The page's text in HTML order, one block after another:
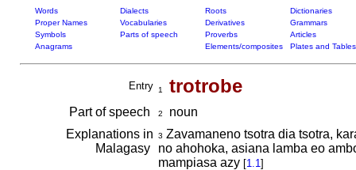
Words Dialects Roots
Dictionaries
Proper Names
Vocabularies Derivatives
Grammars
Symbols
Parts of speech Proverbs
Articles
Anagrams
Elements/composites Plates and Tables
Entry 1 trotrobe
Part of speech 2
noun
Explanations in
Malagasy
3 Zavamaneno tsotra dia tsotra,
no ahohoka, asiana lamba eo
mampiasa azy [1.1]